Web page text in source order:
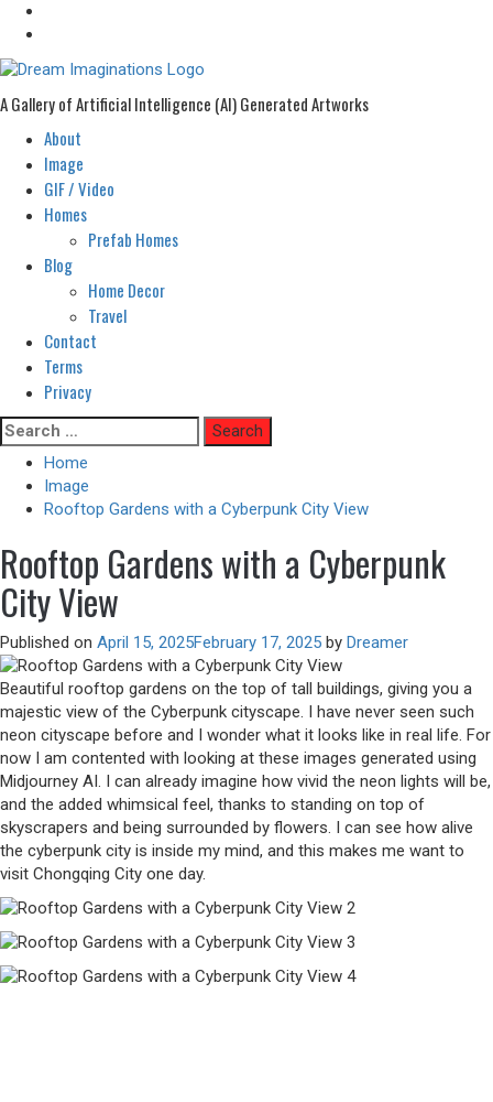
A Gallery of Artificial Intelligence (AI) Generated Artworks
Primary
Menu
About
Image
GIF / Video
Homes
Prefab Homes
Blog
Home Decor
Travel
Contact
Terms
Privacy
Skip
to
content
Search
for:
Home
Image
Rooftop Gardens with a Cyberpunk City View
Rooftop Gardens with a Cyberpunk
City View
Published on April 15, 2025February 17, 2025 by Dreamer
Beautiful rooftop gardens on the top of tall buildings, giving you a
majestic view of the Cyberpunk cityscape. I have never seen such
neon cityscape before and I wonder what it looks like in real life. For
now I am contented with looking at these images generated using
Midjourney AI. I can already imagine how vivid the neon lights will be,
and the added whimsical feel, thanks to standing on top of
skyscrapers and being surrounded by flowers. I can see how alive
the cyberpunk city is inside my mind, and this makes me want to
visit Chongqing City one day.